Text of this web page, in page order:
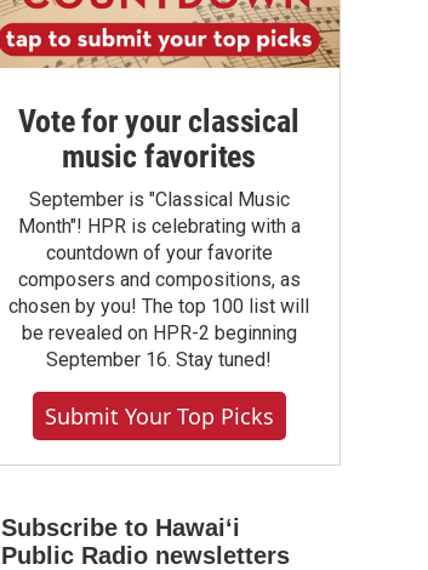
Vote for your classical
music favorites
September is "Classical Music
Month"! HPR is celebrating with a
countdown of your favorite
composers and compositions, as
chosen by you! The top 100 list will
be revealed on HPR-2 beginning
September 16. Stay tuned!
Submit Your Top Picks
Subscribe to Hawaiʻi
Public Radio newsletters